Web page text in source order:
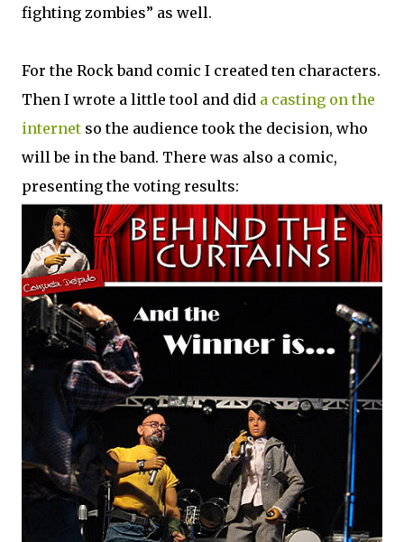
fighting zombies” as well.
For the Rock band comic I created ten characters.
Then I wrote a little tool and did a casting on the
internet so the audience took the decision, who
will be in the band. There was also a comic,
presenting the voting results: